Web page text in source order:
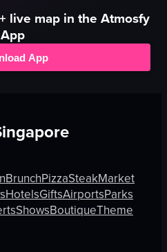
live map in the Atmosfy
App
App
BrunchPizzaSteakMarket
HotelsGiftsAirportsParks
ShowsBoutiqueTheme